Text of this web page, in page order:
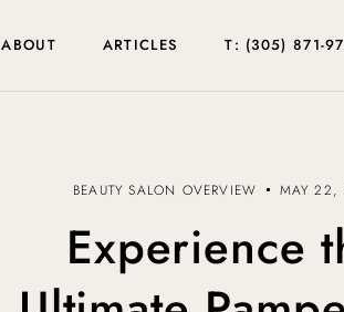
ABOUT ARTICLES T: (305) 871-
BEAUTY SALON OVERVIEW MAY 22,
Experience